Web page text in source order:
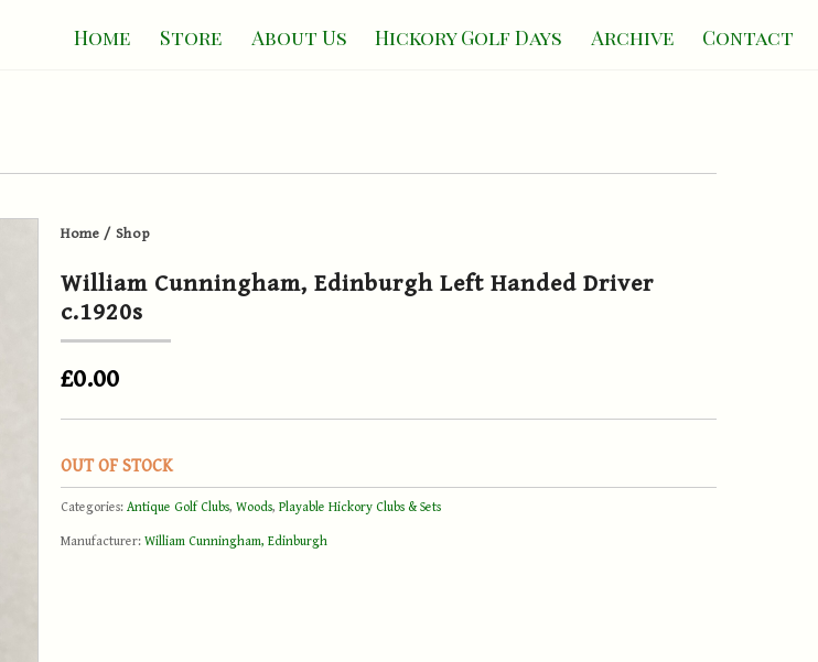
Home Store About Us Hickory Golf Days Archive Contact
Home / Shop
William Cunningham, Edinburgh Left Handed Driver
c.1920s
£0.00
OUT OF STOCK
Categories:Antique Golf Clubs,Woods,Playable Hickory Clubs & Sets
Manufacturer:William Cunningham, Edinburgh